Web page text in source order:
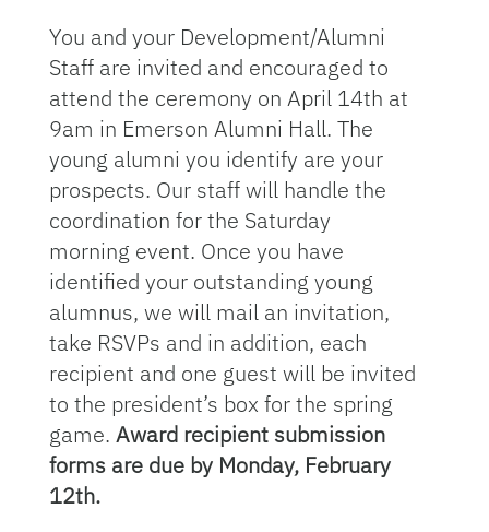
You and your Development/Alumni
Staff are invited and encouraged to
attend the ceremony on April 14th at
9am in Emerson Alumni Hall. The
young alumni you identify are your
prospects. Our staff will handle the
coordination for the Saturday
morning event. Once you have
identified your outstanding young
alumnus, we will mail an invitation,
take RSVPs and in addition, each
recipient and one guest will be invited
to the president’s box for the spring
game. Award recipient submission
forms are due by Monday, February
12th.